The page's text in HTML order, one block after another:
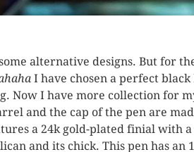
alternative designs. But for
I have chosen a perfect
Now I have more collection for
and the cap of the pen are
a 24k gold-plated finial with
and its chick. This pen has an